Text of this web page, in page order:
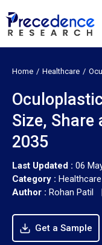
Home Healthcare
Size, Share
2035
Last Updated : 06
Category :
Author : Rohan Patil |
Get a Sample